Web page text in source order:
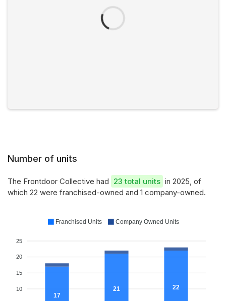
Number of units
The Frontdoor Collective had 23 total units in 2025, of
which 22 were franchised-owned and 1 company-owned.
25
20
15
10
17
21 22
Franchised Units Company Owned Units